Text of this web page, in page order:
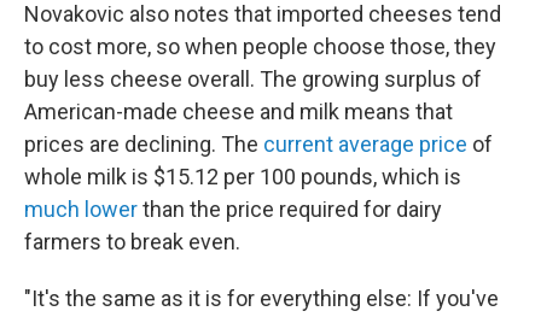
Novakovic also notes that imported cheeses tend
to cost more, so when people choose those, they
buy less cheese overall. The growing surplus of
American-made cheese and milk means that
prices are declining. The current average price of
whole milk is $15.12 per 100 pounds, which is
much lowerthan the price required for dairy
farmers to break even.
"It's the same as it is for everything else: If you've